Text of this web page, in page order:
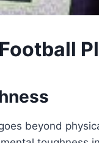
beyond